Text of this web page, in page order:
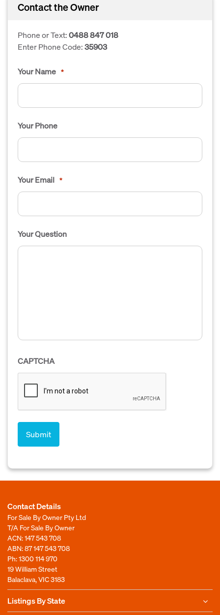
Contact the Owner
Phone or Text:0488 847 018
Enter Phone Code:35903
Your Name *
Your Phone
Your Email *
Your Question
CAPTCHA
Contact Details
For Sale By Owner Pty Ltd
T/A For Sale By Owner
ACN: 147 543 708
ABN: 87 147 543 708
Ph:1300 114 970
19 William Street
Balaclava, VIC 3183
Listings By State